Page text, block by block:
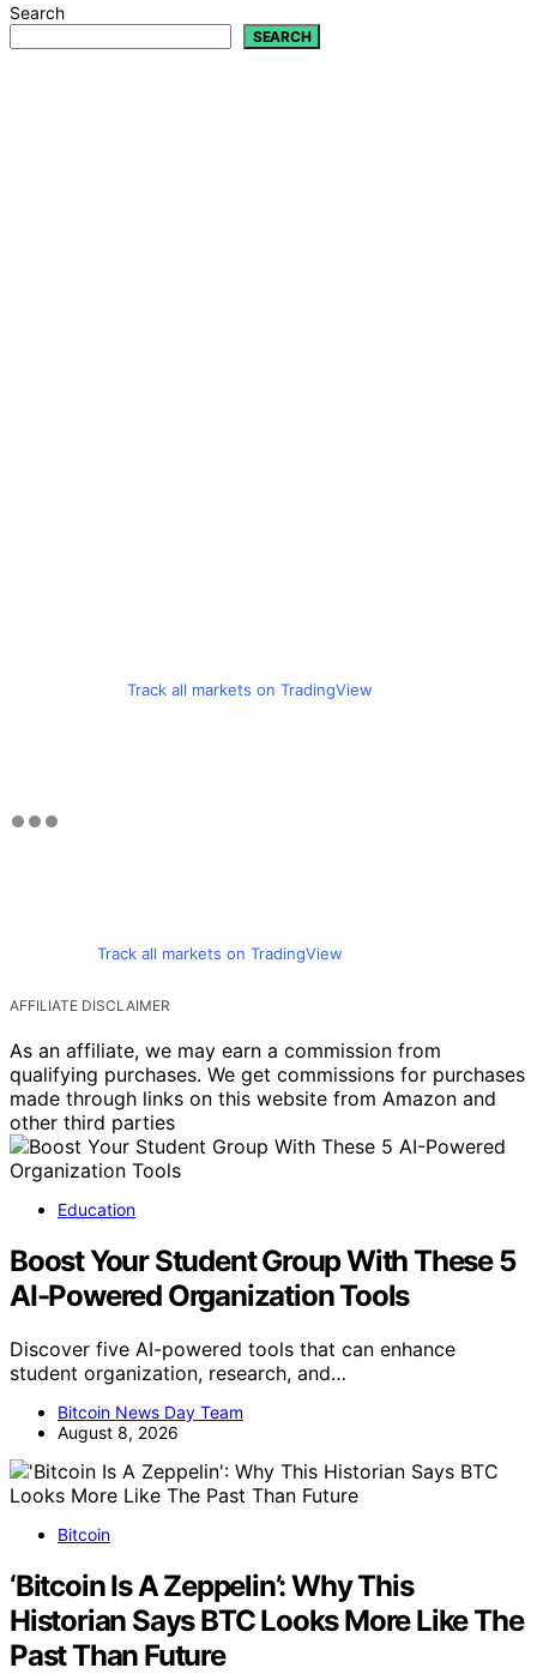
Search
SEARCH
Track all markets on TradingView
Track all markets on TradingView
AFFILIATE DISCLAIMER
As an affiliate, we may earn a commission from
qualifying purchases. We get commissions for purchases
made through links on this website from Amazon and
other third parties
Education
Boost Your Student Group With These 5
AI-Powered Organization Tools
Discover five AI-powered tools that can enhance
student organization, research, and…
Bitcoin News Day Team
August 8, 2026
Bitcoin
‘Bitcoin Is A Zeppelin’: Why This
Historian Says BTC Looks More Like The
Past Than Future